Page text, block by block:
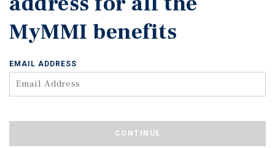
MyMMI benefits
EMAIL ADDRESS
CONTINUE